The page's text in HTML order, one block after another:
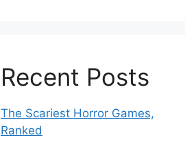
Recent Posts
The Scariest Horror Games,
Ranked